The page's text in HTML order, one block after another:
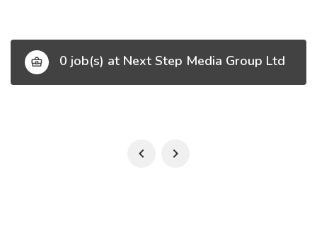
0 job(s) at Next Step Media Group Ltd